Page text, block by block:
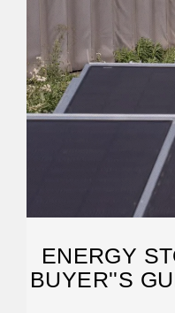
ENERGY
BUYER''S